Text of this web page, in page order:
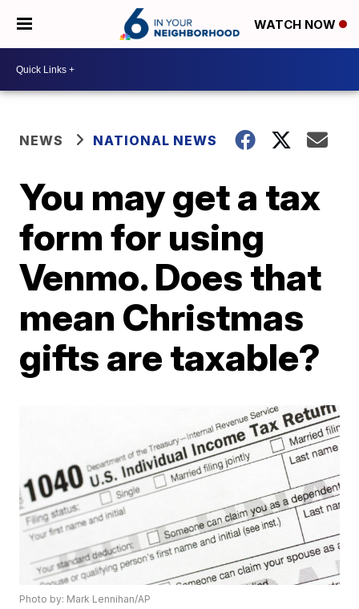
WATCH NOW
NEWS NATIONAL NEWS
You may get a tax
form for using
Venmo. Does that
mean Christmas
gifts are taxable?
Photo by: Mark Lennihan/AP